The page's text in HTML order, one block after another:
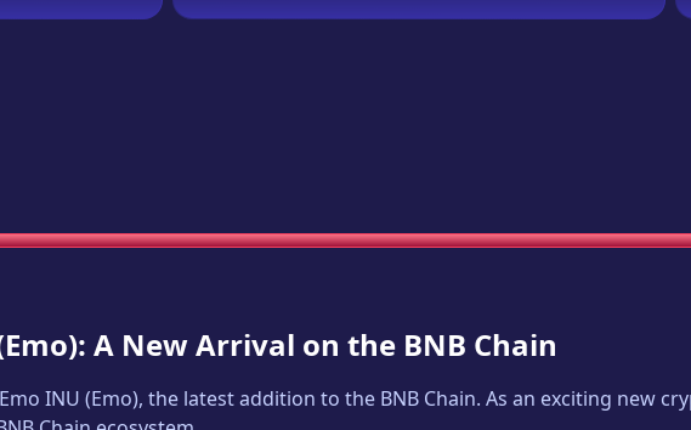
Emo): A New Arrival on the BNB Chain
Emo INU (Emo), the latest addition to the BNB Chain. As an exciting new